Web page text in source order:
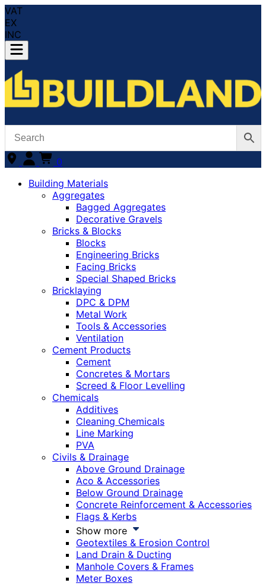
VAT
EX
INC
0
Building Materials
Aggregates
Bagged Aggregates
Decorative Gravels
Bricks & Blocks
Blocks
Engineering Bricks
Facing Bricks
Special Shaped Bricks
Bricklaying
DPC & DPM
Metal Work
Tools & Accessories
Ventilation
Cement Products
Cement
Concretes & Mortars
Screed & Floor Levelling
Chemicals
Additives
Cleaning Chemicals
Line Marking
PVA
Civils & Drainage
Above Ground Drainage
Aco & Accessories
Below Ground Drainage
Concrete Reinforcement & Accessories
Flags & Kerbs
Show more
Geotextiles & Erosion Control
Land Drain & Ducting
Manhole Covers & Frames
Meter Boxes